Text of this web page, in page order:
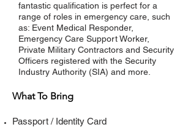
fantastic qualification is perfect for a
range of roles in emergency care, such
as: Event Medical Responder,
Emergency Care Support Worker,
Private Military Contractors and Security
Officers registered with the Security
Industry Authority (SIA) and more.
What To Bring
Passport / Identity Card